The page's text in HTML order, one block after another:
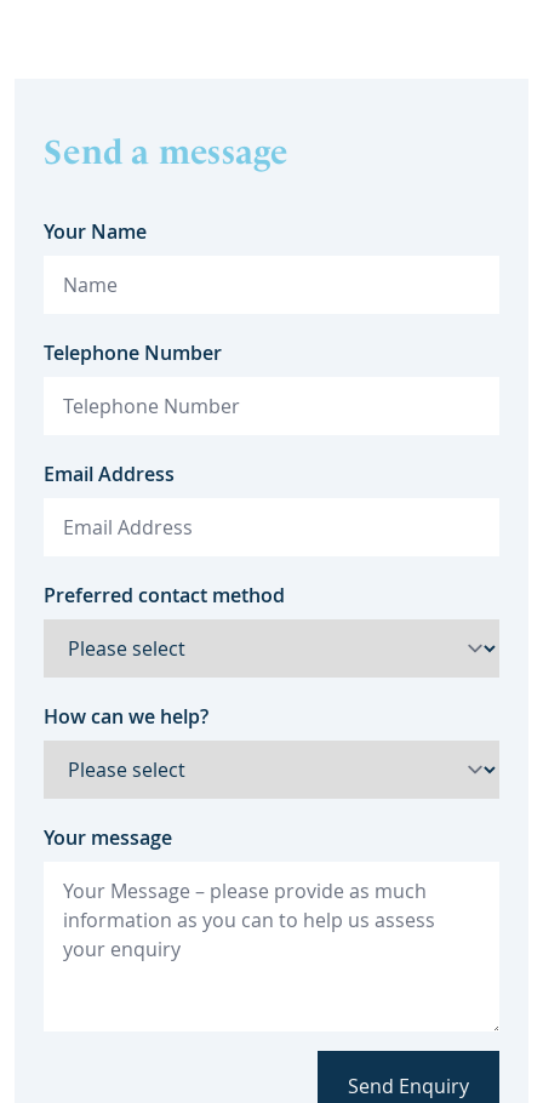
Send a message
Your Name
Telephone Number
Email Address
Preferred contact method
How can we help?
Your message
Send Enquiry